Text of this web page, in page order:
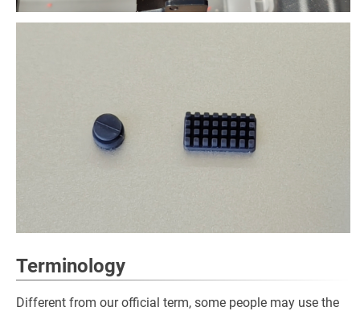
Terminology
Different from our official term, some people may use the